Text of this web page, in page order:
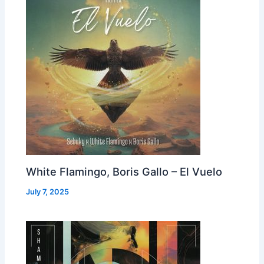
White Flamingo, Boris Gallo – El Vuelo
July 7, 2025